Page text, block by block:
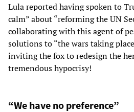
Lula reported having spoken to
calm” about “reforming the UN
collaborating with this agent of
solutions to “the wars taking
inviting the fox to redesign the
tremendous hypocrisy!
“We have no preference”